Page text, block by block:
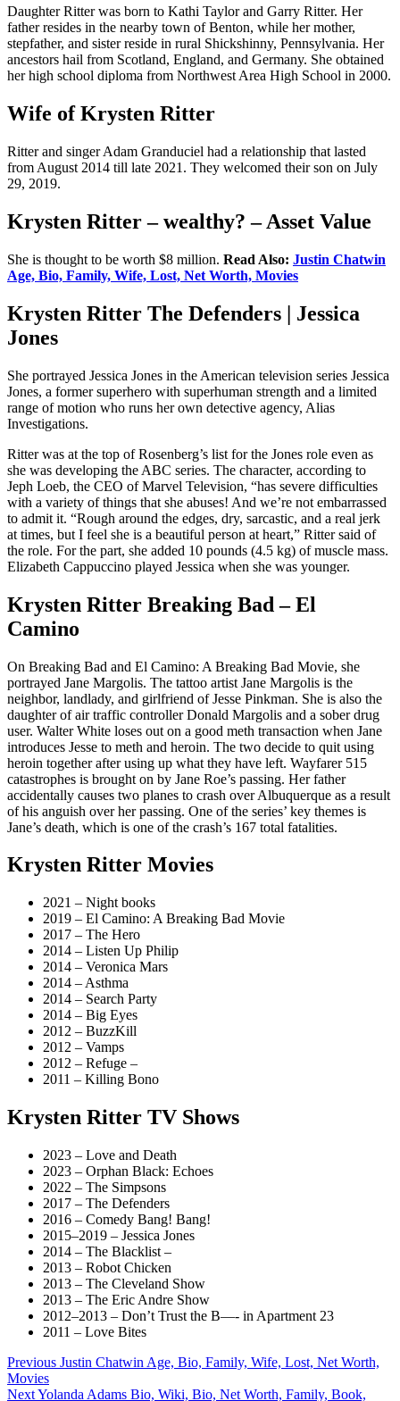
Daughter Ritter was born to Kathi Taylor and Garry Ritter. Her
father resides in the nearby town of Benton, while her mother,
stepfather, and sister reside in rural Shickshinny, Pennsylvania. Her
ancestors hail from Scotland, England, and Germany. She obtained
her high school diploma from Northwest Area High School in 2000.
Wife of Krysten Ritter
Ritter and singer Adam Granduciel had a relationship that lasted
from August 2014 till late 2021. They welcomed their son on July
29, 2019.
Krysten Ritter – wealthy? – Asset Value
She is thought to be worth $8 million. Read Also: Justin Chatwin
Age, Bio, Family, Wife, Lost, Net Worth, Movies
Krysten Ritter The Defenders | Jessica
Jones
She portrayed Jessica Jones in the American television series Jessica
Jones, a former superhero with superhuman strength and a limited
range of motion who runs her own detective agency, Alias
Investigations.
Ritter was at the top of Rosenberg’s list for the Jones role even as
she was developing the ABC series. The character, according to
Jeph Loeb, the CEO of Marvel Television, “has severe difficulties
with a variety of things that she abuses! And we’re not embarrassed
to admit it. “Rough around the edges, dry, sarcastic, and a real jerk
at times, but I feel she is a beautiful person at heart,” Ritter said of
the role. For the part, she added 10 pounds (4.5 kg) of muscle mass.
Elizabeth Cappuccino played Jessica when she was younger.
Krysten Ritter Breaking Bad – El
Camino
On Breaking Bad and El Camino: A Breaking Bad Movie, she
portrayed Jane Margolis. The tattoo artist Jane Margolis is the
neighbor, landlady, and girlfriend of Jesse Pinkman. She is also the
daughter of air traffic controller Donald Margolis and a sober drug
user. Walter White loses out on a good meth transaction when Jane
introduces Jesse to meth and heroin. The two decide to quit using
heroin together after using up what they have left. Wayfarer 515
catastrophes is brought on by Jane Roe’s passing. Her father
accidentally causes two planes to crash over Albuquerque as a result
of his anguish over her passing. One of the series’ key themes is
Jane’s death, which is one of the crash’s 167 total fatalities.
Krysten Ritter Movies
2021 – Night books
2019 – El Camino: A Breaking Bad Movie
2017 – The Hero
2014 – Listen Up Philip
2014 – Veronica Mars
2014 – Asthma
2014 – Search Party
2014 – Big Eyes
2012 – BuzzKill
2012 – Vamps
2012 – Refuge –
2011 – Killing Bono
Krysten Ritter TV Shows
2023 – Love and Death
2023 – Orphan Black: Echoes
2022 – The Simpsons
2017 – The Defenders
2016 – Comedy Bang! Bang!
2015–2019 – Jessica Jones
2014 – The Blacklist –
2013 – Robot Chicken
2013 – The Cleveland Show
2013 – The Eric Andre Show
2012–2013 – Don’t Trust the B—- in Apartment 23
2011 – Love Bites
Post
navigation
Previous Justin Chatwin Age, Bio, Family, Wife, Lost, Net Worth,
Movies
NextYolanda Adams Bio, Wiki, Bio, Net Worth, Family, Book,